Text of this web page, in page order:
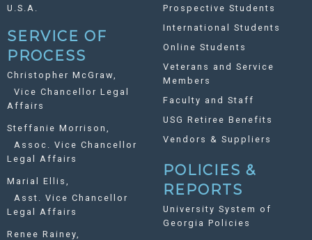
U.S.A.
SERVICE OF
PROCESS
Christopher McGraw,
Vice Chancellor Legal
Affairs
Steffanie Morrison,
Assoc. Vice Chancellor
Legal Affairs
Marial Ellis,
Asst. Vice Chancellor
Legal Affairs
Renee Rainey,
Prospective Students
International Students
Online Students
Veterans and Service
Members
Faculty and Staff
USG Retiree Benefits
Vendors & Suppliers
POLICIES &
REPORTS
University System of
Georgia Policies